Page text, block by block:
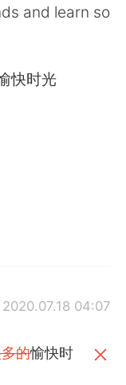
and learn so
快时光
2020.07.18 04:07
的愉快时